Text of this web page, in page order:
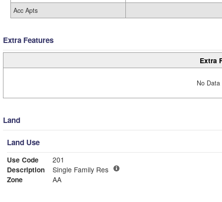
Acc Apts
Extra Features
Extra
No
Land
Land Use
Use Code
201
Description
Single Family Res
Zone
AA